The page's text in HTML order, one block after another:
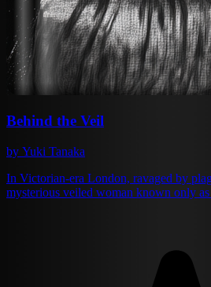
Behind the Veil
by Yuki Tanaka
In Victorian-era London, ravaged by
mysterious veiled woman known only
Crawford, a charismatic resistance
decide whether personal vendetta or
their rebellion against Lord Blackwood's